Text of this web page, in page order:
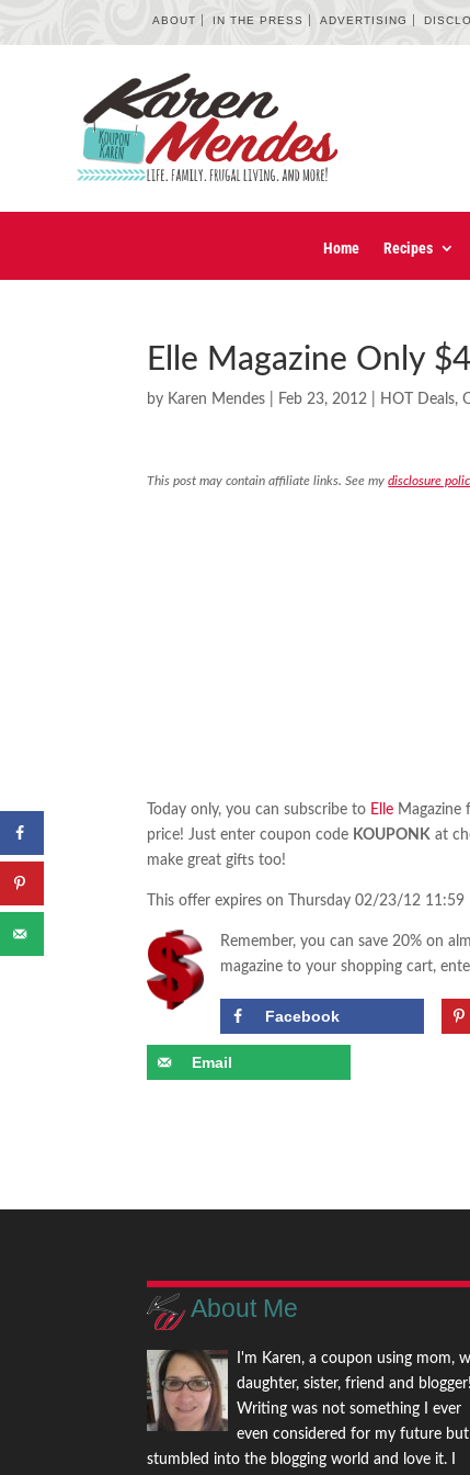
ABOUT IN THE PRESS ADVERTISING
Home Recipes
Elle Magazine Only
by Karen Mendes Feb 23, 2012 HOT Deals,
This post may contain affiliate links. See mydisclosure
Today only, you can subscribe to Elle Magazine
price! Just enter coupon code KOUPONK at
make great gifts too!
This offer expires on Thursday 02/23/12 11:59
Remember, you can save 20% on
magazine to your shopping cart,
Facebook
Email
About Me
I'm Karen, a coupon using mom,
daughter, sister, friend and blogger!
Writing was not something I ever
even considered for my future but I
stumbled into the blogging world and love it. I